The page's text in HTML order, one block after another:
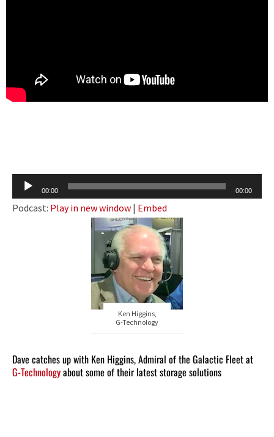
Audio
Player
00:00 00:00
Podcast: Play in new window | Embed
Ken Higgins,
G-Technology
Dave catches up with Ken Higgins, Admiral of the Galactic Fleet at
G-Technologyabout some of their latest storage solutions